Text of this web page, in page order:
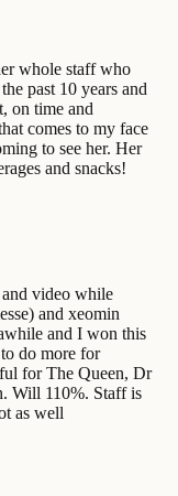
whole staff who
past 10 years and
on time and
comes to my face
to see her. Her
and snacks!
video while
and xeomin
and I won this
do more for
for The Queen, Dr
Will 110%. Staff is
as well